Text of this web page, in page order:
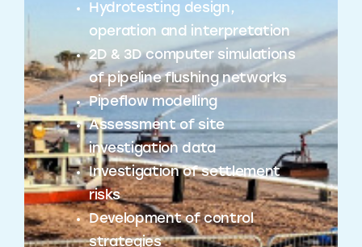
Hydrotesting design,
operation and interpretation
2D & 3D computer simulations
of pipeline flushing networks
Pipeflow modelling
Assessment of site
investigation data
Investigation of settlement
risks
Development of control
strategies